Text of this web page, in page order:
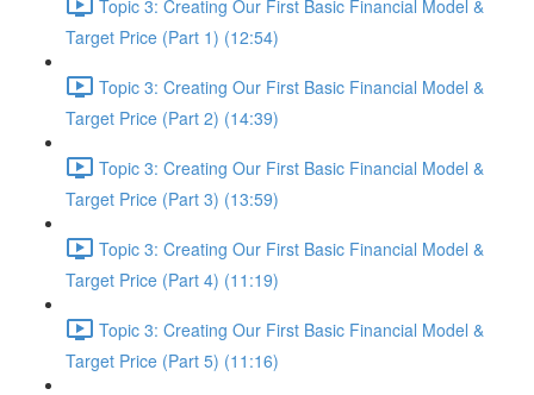
Topic 3: Creating Our First Basic Financial Model &
Target Price (Part 1) (12:54)
Topic 3: Creating Our First Basic Financial Model &
Target Price (Part 2) (14:39)
Topic 3: Creating Our First Basic Financial Model &
Target Price (Part 3) (13:59)
Topic 3: Creating Our First Basic Financial Model &
Target Price (Part 4) (11:19)
Topic 3: Creating Our First Basic Financial Model &
Target Price (Part 5) (11:16)